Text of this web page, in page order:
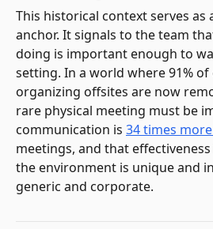
This historical context serves as
anchor. It signals to the team
doing is important enough to
setting. In a world where 91% of
organizing offsites are now
rare physical meeting must be
communication is 34 times
meetings, and that
the environment is unique and
generic and corporate.